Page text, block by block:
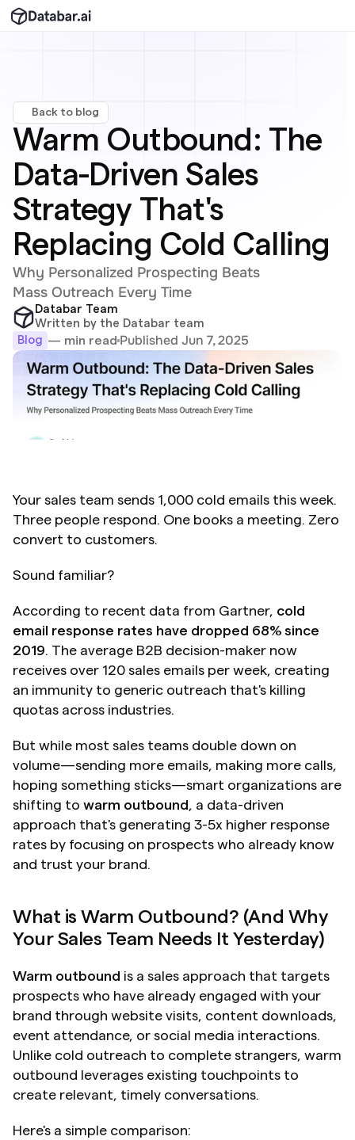
Back to blog
Warm Outbound: The
Data-Driven Sales
Strategy That's
Replacing Cold Calling
Why Personalized Prospecting Beats
Mass Outreach Every Time
Databar Team
Written by the Databar team
Blog — min read Published Jun 7, 2025
Your sales team sends 1,000 cold emails this week.
Three people respond. One books a meeting. Zero
convert to customers.
Sound familiar?
According to recent data from Gartner, cold
email response rates have dropped 68% since
2019. The average B2B decision-maker now
receives over 120 sales emails per week, creating
an immunity to generic outreach that's killing
quotas across industries.
But while most sales teams double down on
volume—sending more emails, making more calls,
hoping something sticks—smart organizations are
shifting to warm outbound, a data-driven
approach that's generating 3-5x higher response
rates by focusing on prospects who already know
and trust your brand.
What is Warm Outbound? (And Why
Your Sales Team Needs It Yesterday)
Warm outbound is a sales approach that targets
prospects who have already engaged with your
brand through website visits, content downloads,
event attendance, or social media interactions.
Unlike cold outreach to complete strangers, warm
outbound leverages existing touchpoints to
create relevant, timely conversations.
Here's a simple comparison: